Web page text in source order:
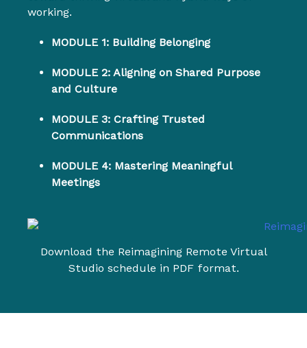
working.
MODULE 1: Building Belonging
MODULE 2: Aligning on Shared Purpose
and Culture
MODULE 3: Crafting Trusted
Communications
MODULE 4: Mastering Meaningful
Meetings
Download the Reimagining Remote Virtual
Studio schedule in PDF format.